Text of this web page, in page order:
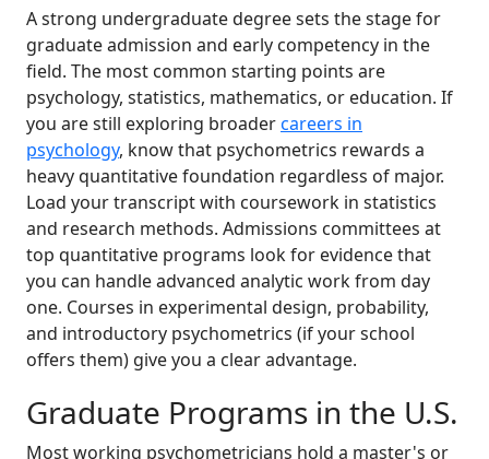
A strong undergraduate degree sets the stage for
graduate admission and early competency in the
field. The most common starting points are
psychology, statistics, mathematics, or education. If
you are still exploring broadercareers in
psychology, know that psychometrics rewards a
heavy quantitative foundation regardless of major.
Load your transcript with coursework in statistics
and research methods. Admissions committees at
top quantitative programs look for evidence that
you can handle advanced analytic work from day
one. Courses in experimental design, probability,
and introductory psychometrics (if your school
offers them) give you a clear advantage.
Graduate Programs in the U.S.
Most working psychometricians hold a master's or